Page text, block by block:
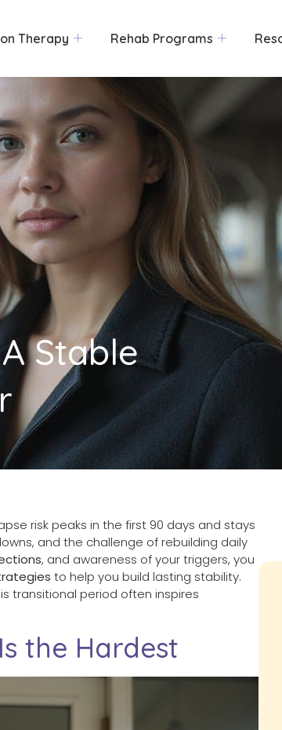
Therapy Rehab Programs
Stable
risk peaks in the first 90 days and stays
and the challenge of rebuilding daily
, and awareness of your triggers, you
to help you build lasting stability.
transitional period often inspires
the Hardest